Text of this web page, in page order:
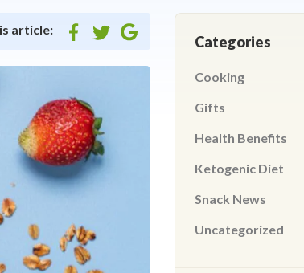
article:
facebooktwittergoogle
Categories
Cooking
Gifts
Health Benefits
Ketogenic Diet
Snack News
Uncategorized